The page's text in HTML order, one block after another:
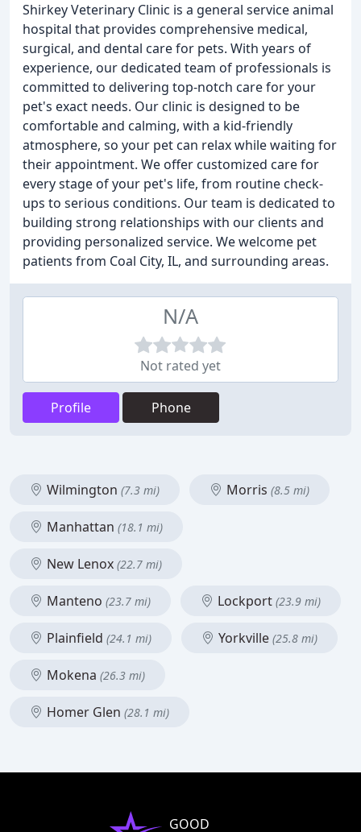
Shirkey Veterinary Clinic is a general service animal
hospital that provides comprehensive medical,
surgical, and dental care for pets. With years of
experience, our dedicated team of professionals is
committed to delivering top-notch care for your
pet's exact needs. Our clinic is designed to be
comfortable and calming, with a kid-friendly
atmosphere, so your pet can relax while waiting for
their appointment. We offer customized care for
every stage of your pet's life, from routine check-
ups to serious conditions. Our team is dedicated to
building strong relationships with our clients and
providing personalized service. We welcome pet
patients from Coal City, IL, and surrounding areas.
N/A
Not rated yet
Profile Phone
Wilmington (7.3 mi) Morris (8.5 mi)
Manhattan (18.1 mi)
New Lenox (22.7 mi)
Manteno (23.7 mi) Lockport (23.9 mi)
Plainfield (24.1 mi) Yorkville (25.8 mi)
Mokena (26.3 mi)
Homer Glen (28.1 mi)
GOOD